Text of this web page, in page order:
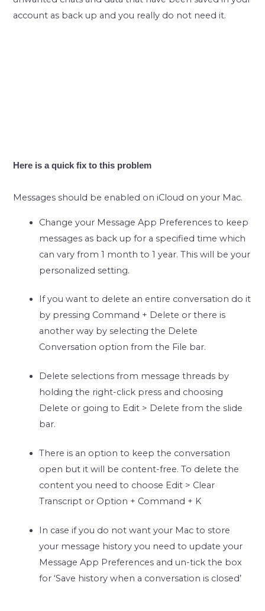
account as back up and you really do not need it.
Here is a quick fix to this problem
Messages should be enabled on iCloud on your Mac.
Change your Message App Preferences to keep
messages as back up for a specified time which
can vary from 1 month to 1 year. This will be your
personalized setting.
If you want to delete an entire conversation do it
by pressing Command + Delete or there is
another way by selecting the Delete
Conversation option from the File bar.
Delete selections from message threads by
holding the right-click press and choosing
Delete or going to Edit > Delete from the slide
bar.
There is an option to keep the conversation
open but it will be content-free. To delete the
content you need to choose Edit > Clear
Transcript or Option + Command + K
In case if you do not want your Mac to store
your message history you need to update your
Message App Preferences and un-tick the box
for ‘Save history when a conversation is closed’